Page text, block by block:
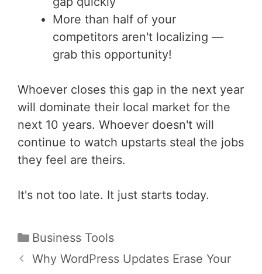
More than half of your
competitors aren't localizing —
grab this opportunity!
Whoever closes this gap in the next year
will dominate their local market for the
next 10 years. Whoever doesn't will
continue to watch upstarts steal the jobs
they feel are theirs.
It's not too late. It just starts today.
Categories
Business Tools
PostWhy WordPress Updates Erase Your